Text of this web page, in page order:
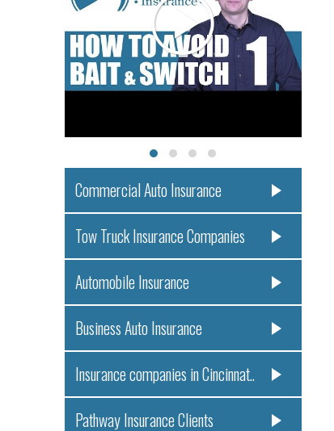
Commercial Auto Insurance
Tow Truck Insurance Companies
Automobile Insurance
Business Auto Insurance
Insurance companies in Cincinnat..
Pathway Insurance Clients